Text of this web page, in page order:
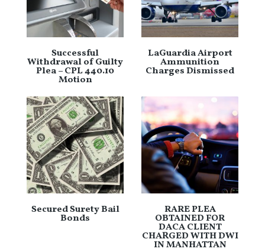
Successful
Withdrawal of Guilty
Plea – CPL 440.10
Motion
LaGuardia Airport
Ammunition
Charges Dismissed
Secured Surety Bail
Bonds
RARE PLEA
OBTAINED FOR
DACA CLIENT
CHARGED WITH DWI
IN MANHATTAN